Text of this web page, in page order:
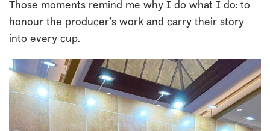
Those moments remind me why I do what I do: to
honour the producer’s work and carry their story
into every cup.